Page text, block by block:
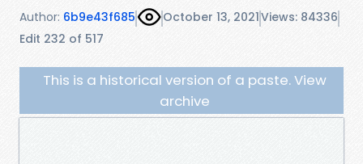
Author: 6b9e43f685 October 13, 2021Views: 84336
Edit 232 of 517
This is a historical version of a paste. View
archive